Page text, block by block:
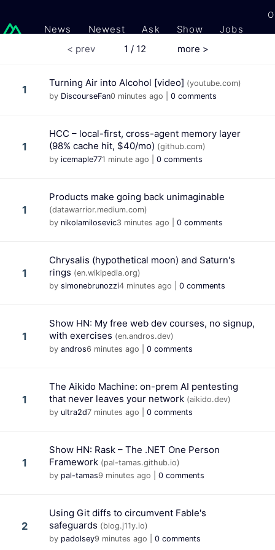
News Newest Ask Show Jobs
< prev 1 / 12 more >
1
Turning Air into Alcohol [video] (youtube.com)
by DiscourseFan0 minutes ago 0 comments
1
HCC – local-first, cross-agent memory layer
(98% cache hit, $40/mo) (github.com)
by icemaple771 minute ago 0 comments
1
Products make going back unimaginable
(datawarrior.medium.com)
by nikolamilosevic3 minutes ago 0 comments
1
Chrysalis (hypothetical moon) and Saturn's
rings (en.wikipedia.org)
by simonebrunozzi4 minutes ago 0 comments
1
Show HN: My free web dev courses, no signup,
with exercises (en.andros.dev)
by andros6 minutes ago 0 comments
1
The Aikido Machine: on-prem AI pentesting
that never leaves your network (aikido.dev)
by ultra2d7 minutes ago 0 comments
1
Show HN: Rask – The .NET One Person
Framework (pal-tamas.github.io)
by pal-tamas9 minutes ago 0 comments
2
Using Git diffs to circumvent Fable's
safeguards (blog.j11y.io)
by padolsey9 minutes ago 0 comments